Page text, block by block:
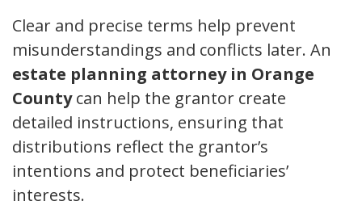
Clear and precise terms help prevent
misunderstandings and conflicts later. An
estate planning attorney in Orange
Countycan help the grantor create
detailed instructions, ensuring that
distributions reflect the grantor’s
intentions and protect beneficiaries’
interests.